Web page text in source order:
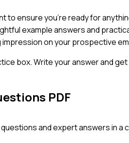
to ensure you're ready for
example answers and
impression on your prospective
box. Write your answer and
PDF
and expert answers in a